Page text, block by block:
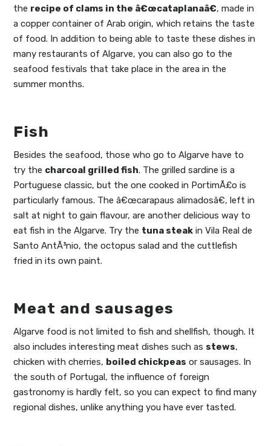
the recipe of clams in the â€œcataplanaâ€, made in
a copper container of Arab origin, which retains the taste
of food. In addition to being able to taste these dishes in
many restaurants of Algarve, you can also go to the
seafood festivals that take place in the area in the
summer months.
Fish
Besides the seafood, those who go to Algarve have to
try the charcoal grilled fish. The grilled sardine is a
Portuguese classic, but the one cooked in PortimÃ£o is
particularly famous. The â€œcarapaus alimadosâ€, left in
salt at night to gain flavour, are another delicious way to
eat fish in the Algarve. Try the tuna steak in Vila Real de
Santo AntÃ³nio, the octopus salad and the cuttlefish
fried in its own paint.
Meat and sausages
Algarve food is not limited to fish and shellfish, though. It
also includes interesting meat dishes such as stews,
chicken with cherries, boiled chickpeas or sausages. In
the south of Portugal, the influence of foreign
gastronomy is hardly felt, so you can expect to find many
regional dishes, unlike anything you have ever tasted.